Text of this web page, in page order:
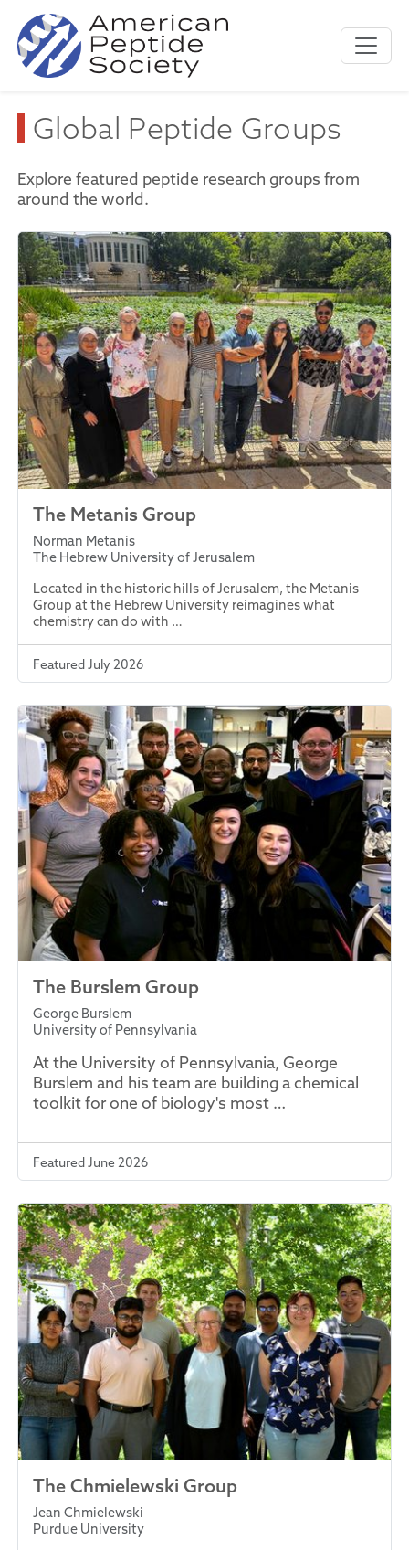
Global Peptide Groups
Explore featured peptide research groups from
around the world.
The Metanis Group
Norman Metanis
The Hebrew University of Jerusalem
Located in the historic hills of Jerusalem, the Metanis
Group at the Hebrew University reimagines what
chemistry can do with …
Featured July 2026
The Burslem Group
George Burslem
University of Pennsylvania
At the University of Pennsylvania, George
Burslem and his team are building a chemical
toolkit for one of biology's most …
Featured June 2026
The Chmielewski Group
Jean Chmielewski
Purdue University